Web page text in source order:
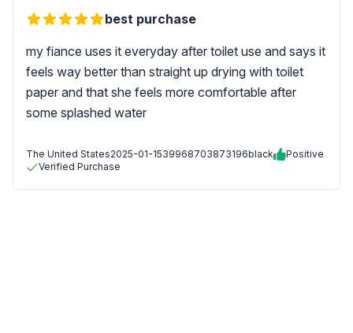
best purchase
my fiance uses it everyday after toilet use and says it
feels way better than straight up drying with toilet
paper and that she feels more comfortable after
some splashed water
The United States2025-01-1539968703873196black
Positive
Verified Purchase